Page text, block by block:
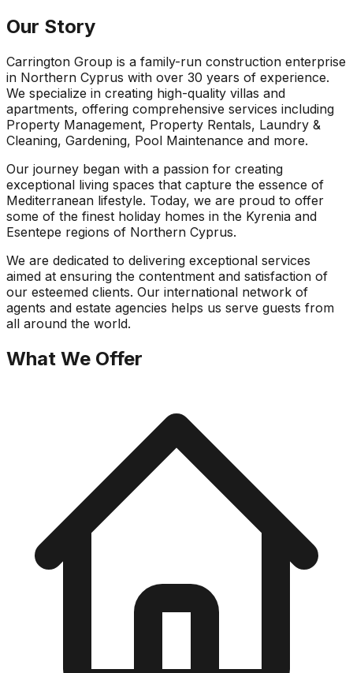
Our Story
Carrington Group is a family-run construction enterprise
in Northern Cyprus with over 30 years of experience.
We specialize in creating high-quality villas and
apartments, offering comprehensive services including
Property Management, Property Rentals, Laundry &
Cleaning, Gardening, Pool Maintenance and more.
Our journey began with a passion for creating
exceptional living spaces that capture the essence of
Mediterranean lifestyle. Today, we are proud to offer
some of the finest holiday homes in the Kyrenia and
Esentepe regions of Northern Cyprus.
We are dedicated to delivering exceptional services
aimed at ensuring the contentment and satisfaction of
our esteemed clients. Our international network of
agents and estate agencies helps us serve guests from
all around the world.
What We Offer